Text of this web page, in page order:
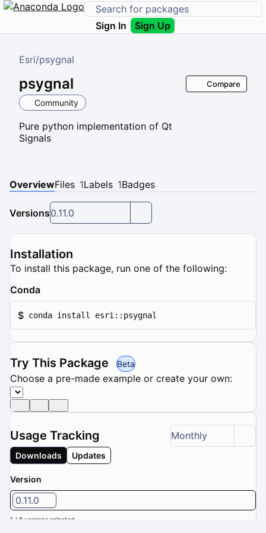
Sign In Sign Up
Esri/psygnal
psygnal
Community
Pure python implementation of Qt
Signals
Compare
OverviewFiles 1Labels 1Badges
Versions0.11.0
Installation
To install this package, run one of the following:
Conda
$ conda install esri::psygnal
Try This Package Beta
Choose a pre-made example or create your own:
Usage Tracking Monthly
Downloads Updates
Version
0.11.0
1 / 8 versions selected